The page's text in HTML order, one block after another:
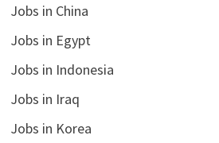
Jobs in China
Jobs in Egypt
Jobs in Indonesia
Jobs in Iraq
Jobs in Korea